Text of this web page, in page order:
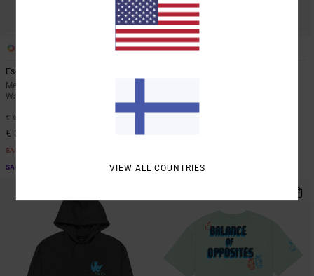
Escape
Men Orange Elastic Waist
Walkshorts
€ 65,00
€ 34,12
SALE
SALE ON SALE EXTRA 25% OFF
2
VIEW ALL COUNTRIES